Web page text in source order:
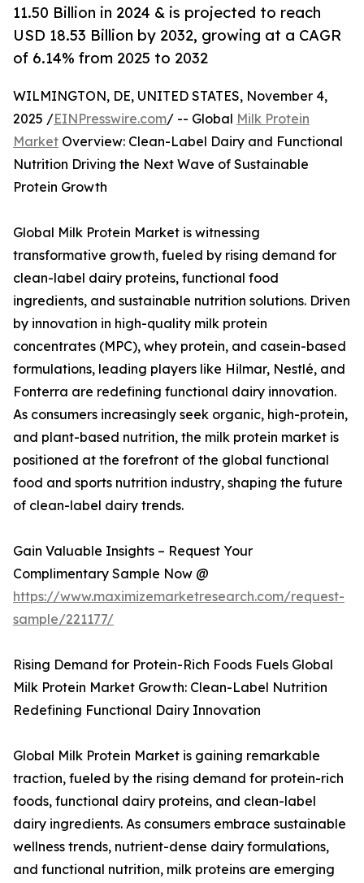
11.50 Billion in 2024 & is projected to reach
USD 18.53 Billion by 2032, growing at a CAGR
of 6.14% from 2025 to 2032
WILMINGTON, DE, UNITED STATES, November 4,
2025 /EINPresswire.com/ -- Global Milk Protein
Market Overview: Clean-Label Dairy and Functional
Nutrition Driving the Next Wave of Sustainable
Protein Growth
Global Milk Protein Market is witnessing
transformative growth, fueled by rising demand for
clean-label dairy proteins, functional food
ingredients, and sustainable nutrition solutions. Driven
by innovation in high-quality milk protein
concentrates (MPC), whey protein, and casein-based
formulations, leading players like Hilmar, Nestlé, and
Fonterra are redefining functional dairy innovation.
As consumers increasingly seek organic, high-protein,
and plant-based nutrition, the milk protein market is
positioned at the forefront of the global functional
food and sports nutrition industry, shaping the future
of clean-label dairy trends.
Gain Valuable Insights – Request Your
Complimentary Sample Now @
https://www.maximizemarketresearch.com/request-
sample/221177/
Rising Demand for Protein-Rich Foods Fuels Global
Milk Protein Market Growth: Clean-Label Nutrition
Redefining Functional Dairy Innovation
Global Milk Protein Market is gaining remarkable
traction, fueled by the rising demand for protein-rich
foods, functional dairy proteins, and clean-label
dairy ingredients. As consumers embrace sustainable
wellness trends, nutrient-dense dairy formulations,
and functional nutrition, milk proteins are emerging